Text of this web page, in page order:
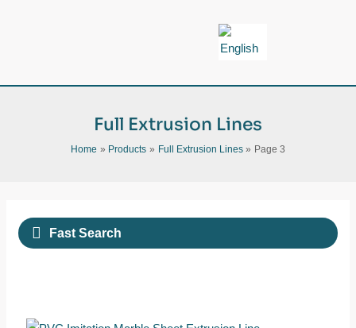
Full Extrusion Lines
Home Products Full Extrusion Lines Page 3
Fast Search